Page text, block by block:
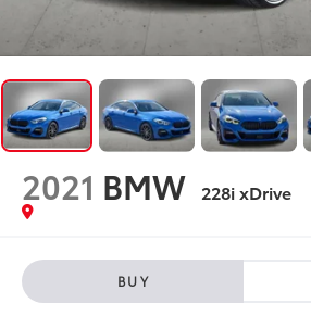
2021 BMW 228i xDrive
BUY